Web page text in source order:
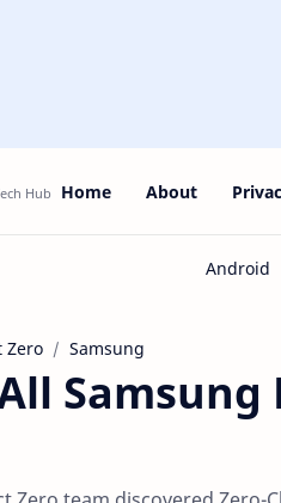
Home About
Zero Samsung